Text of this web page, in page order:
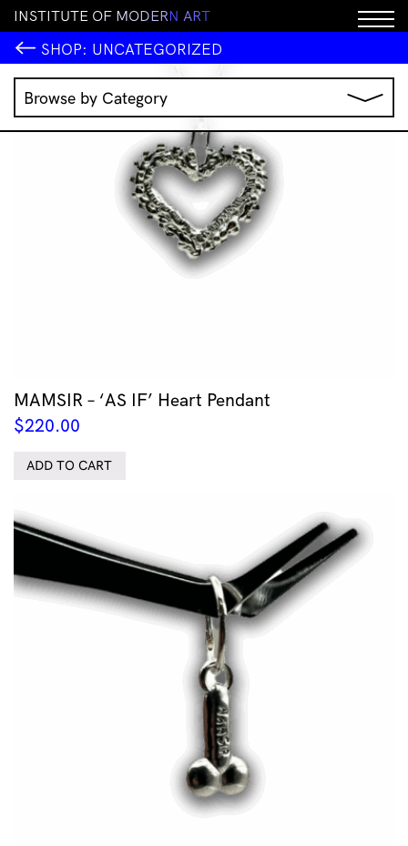
INSTITUTE OF MODERN ART
SHOP: UNCATEGORIZED
Browse by Category
Music
IMA Publications
MAMSIR – ‘AS IF’ Heart Pendant
$220.00
ADD TO CART